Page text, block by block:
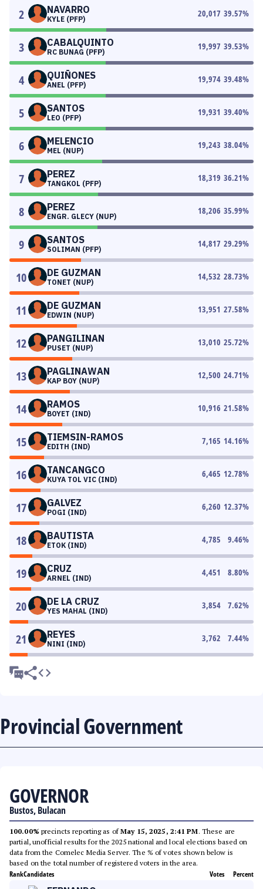
2 NAVARRO
KYLE (PFP)
20,017 39.57%
3 CABALQUINTO
RC BUNAG (PFP)
19,997 39.53%
4 QUIÑONES
ANEL (PFP)
19,974 39.48%
5 SANTOS
LEO (PFP)
19,931 39.40%
6 MELENCIO
MEL (NUP)
19,243 38.04%
7 PEREZ
TANGKOL (PFP)
18,319 36.21%
8 PEREZ
ENGR. GLECY (NUP)
18,206 35.99%
9 SANTOS
SOLIMAN (PFP)
14,817 29.29%
10 DE GUZMAN
TONET (NUP)
14,532 28.73%
11 DE GUZMAN
EDWIN (NUP)
13,951 27.58%
12 PANGILINAN
PUSET (NUP)
13,010 25.72%
13 PAGLINAWAN
KAP BOY (NUP)
12,500 24.71%
14 RAMOS
BOYET (IND)
10,916 21.58%
15 TIEMSIN-RAMOS
EDITH (IND)
7,165 14.16%
16 TANCANGCO
KUYA TOL VIC (IND)
6,465 12.78%
17 GALVEZ
POGI (IND)
6,260 12.37%
18 BAUTISTA
ETOK (IND)
4,785 9.46%
19 CRUZ
ARNEL (IND)
4,451 8.80%
20 DE LA CRUZ
YES MAHAL (IND)
3,854 7.62%
21 REYES
NINI (IND)
3,762 7.44%
Provincial Government
GOVERNOR
Bustos, Bulacan
100.00% precincts reporting as ofMay 15, 2025, 2:41 PM. These are
partial, unofficial results for the 2025 national and local elections based on
data from the Comelec Media Server. The % of votes shown below is
based on the total number of registered voters in the area.
RankCandidates Votes Percent